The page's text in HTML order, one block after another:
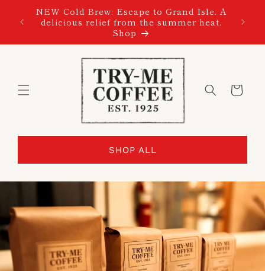
SKIP TO
CONTENT
NEW Cold Brew: Escape to Grand Isle. A
delicious relief from the summer heat.
Shop
Cart
SHOP ALL